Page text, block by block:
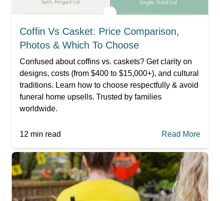
Coffin Vs Casket: Price Comparison,
Photos & Which To Choose
Confused about coffins vs. caskets? Get clarity on
designs, costs (from $400 to $15,000+), and cultural
traditions. Learn how to choose respectfully & avoid
funeral home upsells. Trusted by families
worldwide.
12 min read Read More